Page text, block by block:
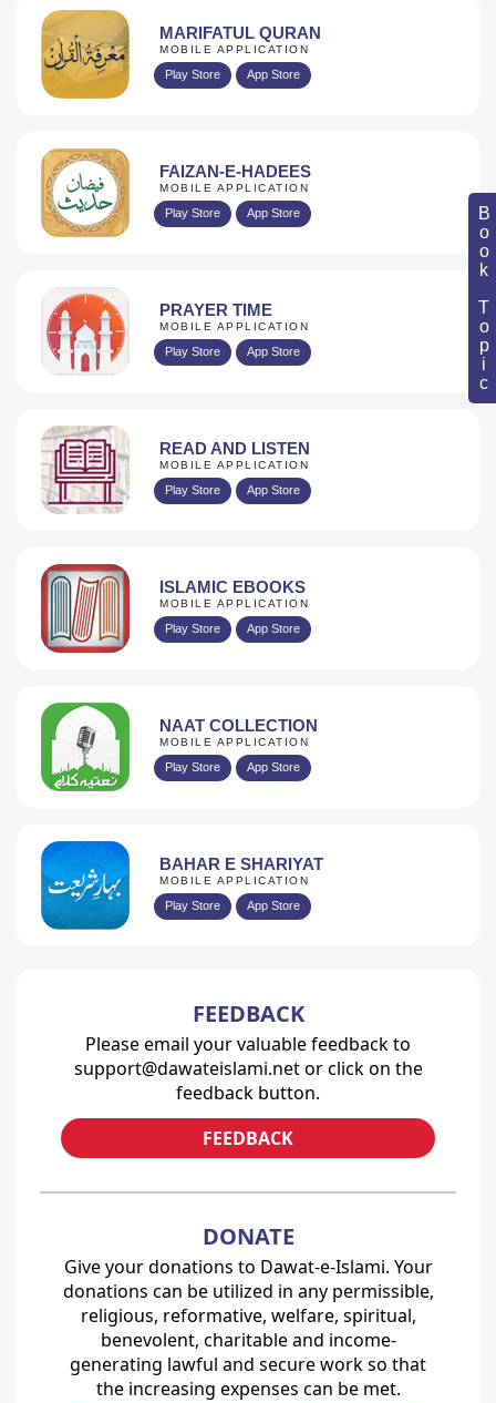
Book Topic
MARIFATUL QURAN
MOBILE APPLICATION
Play Store App Store
FAIZAN-E-HADEES
MOBILE APPLICATION
Play Store App Store
PRAYER TIME
MOBILE APPLICATION
Play Store App Store
READ AND LISTEN
MOBILE APPLICATION
Play Store App Store
ISLAMIC EBOOKS
MOBILE APPLICATION
Play Store App Store
NAAT COLLECTION
MOBILE APPLICATION
Play Store App Store
BAHAR E SHARIYAT
MOBILE APPLICATION
Play Store App Store
FEEDBACK
Please email your valuable feedback to
support@dawateislami.net or click on the
feedback button.
FEEDBACK
DONATE
Give your donations to Dawat-e-Islami. Your
donations can be utilized in any permissible,
religious, reformative, welfare, spiritual,
benevolent, charitable and income-
generating lawful and secure work so that
the increasing expenses can be met.